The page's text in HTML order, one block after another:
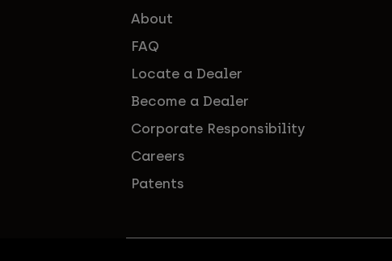
About
FAQ
Locate a Dealer
Become a Dealer
Corporate Responsibility
Careers
Patents